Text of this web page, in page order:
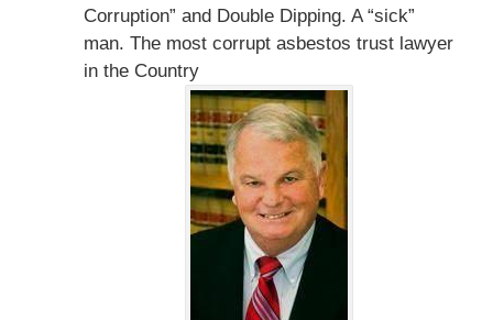
Corruption” and Double Dipping. A “sick”
man. The most corrupt asbestos trust lawyer
in the Country